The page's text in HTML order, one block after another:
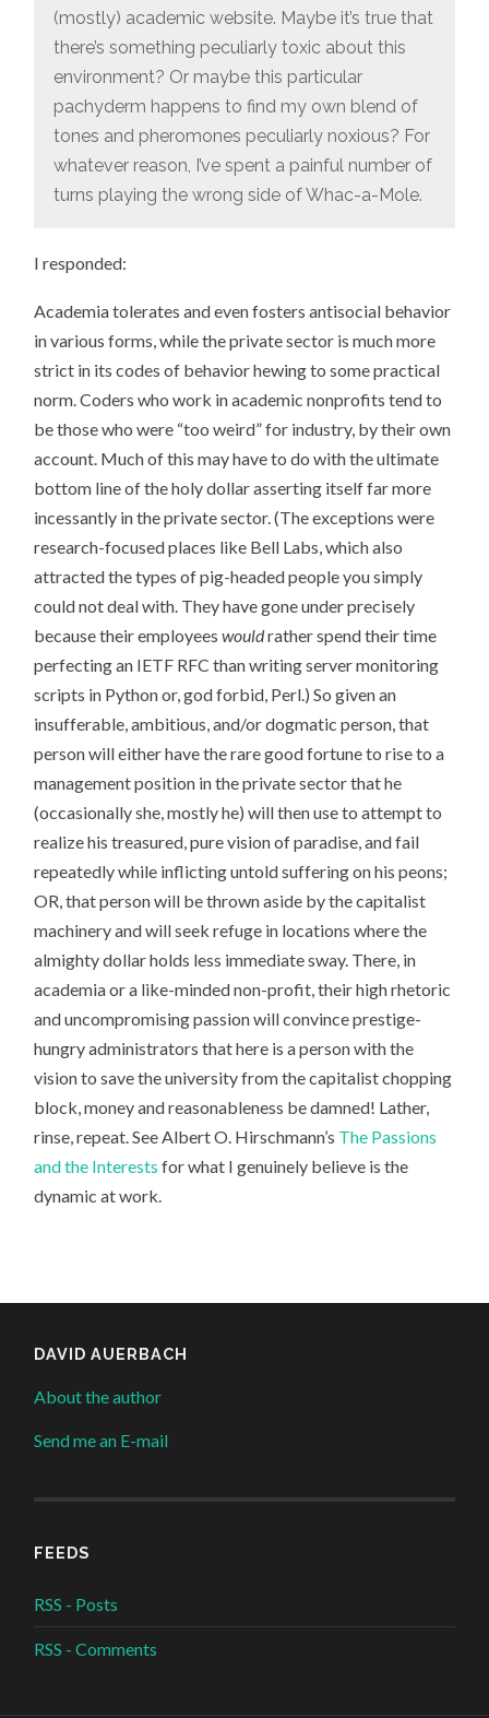
(mostly) academic website. Maybe it’s true that
there’s something peculiarly toxic about this
environment? Or maybe this particular
pachyderm happens to find my own blend of
tones and pheromones peculiarly noxious? For
whatever reason, I’ve spent a painful number of
turns playing the wrong side of Whac-a-Mole.
I responded:
Academia tolerates and even fosters antisocial behavior
in various forms, while the private sector is much more
strict in its codes of behavior hewing to some practical
norm. Coders who work in academic nonprofits tend to
be those who were “too weird” for industry, by their own
account. Much of this may have to do with the ultimate
bottom line of the holy dollar asserting itself far more
incessantly in the private sector. (The exceptions were
research-focused places like Bell Labs, which also
attracted the types of pig-headed people you simply
could not deal with. They have gone under precisely
because their employeeswouldrather spend their time
perfecting an IETF RFC than writing server monitoring
scripts in Python or, god forbid, Perl.) So given an
insufferable, ambitious, and/or dogmatic person, that
person will either have the rare good fortune to rise to a
management position in the private sector that he
(occasionally she, mostly he) will then use to attempt to
realize his treasured, pure vision of paradise, and fail
repeatedly while inflicting untold suffering on his peons;
OR, that person will be thrown aside by the capitalist
machinery and will seek refuge in locations where the
almighty dollar holds less immediate sway. There, in
academia or a like-minded non-profit, their high rhetoric
and uncompromising passion will convince prestige-
hungry administrators that here is a person with the
vision to save the university from the capitalist chopping
block, money and reasonableness be damned! Lather,
rinse, repeat. See Albert O. Hirschmann’s The Passions
and the Interests for what I genuinely believe is the
dynamic at work.
DAVID AUERBACH
About the author
Send me an E-mail
FEEDS
RSS - Posts
RSS - Comments